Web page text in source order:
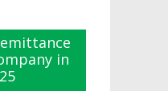
in